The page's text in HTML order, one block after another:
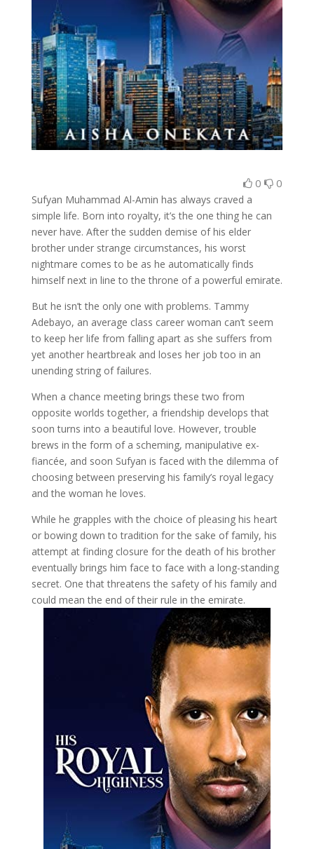
0 0
Sufyan Muhammad Al-Amin has always craved a
simple life. Born into royalty, it’s the one thing he can
never have. After the sudden demise of his elder
brother under strange circumstances, his worst
nightmare comes to be as he automatically finds
himself next in line to the throne of a powerful emirate.
But he isn’t the only one with problems. Tammy
Adebayo, an average class career woman can’t seem
to keep her life from falling apart as she suffers from
yet another heartbreak and loses her job too in an
unending string of failures.
When a chance meeting brings these two from
opposite worlds together, a friendship develops that
soon turns into a beautiful love. However, trouble
brews in the form of a scheming, manipulative ex-
fiancée, and soon Sufyan is faced with the dilemma of
choosing between preserving his family’s royal legacy
and the woman he loves.
While he grapples with the choice of pleasing his heart
or bowing down to tradition for the sake of family, his
attempt at finding closure for the death of his brother
eventually brings him face to face with a long-standing
secret. One that threatens the safety of his family and
could mean the end of their rule in the emirate.